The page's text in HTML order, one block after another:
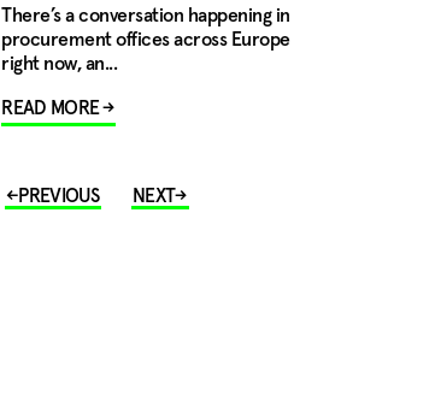
There’s a conversation happening in
procurement offices across Europe
right now, an...
READ MORE →